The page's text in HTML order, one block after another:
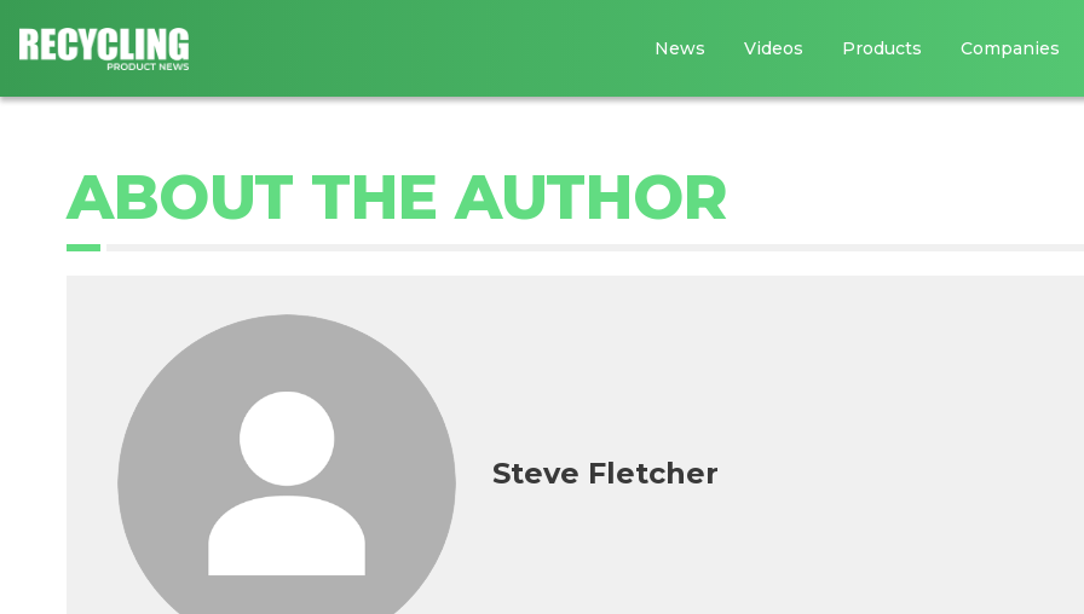
News Videos Products Companies
ABOUT THE AUTHOR
Steve Fletcher